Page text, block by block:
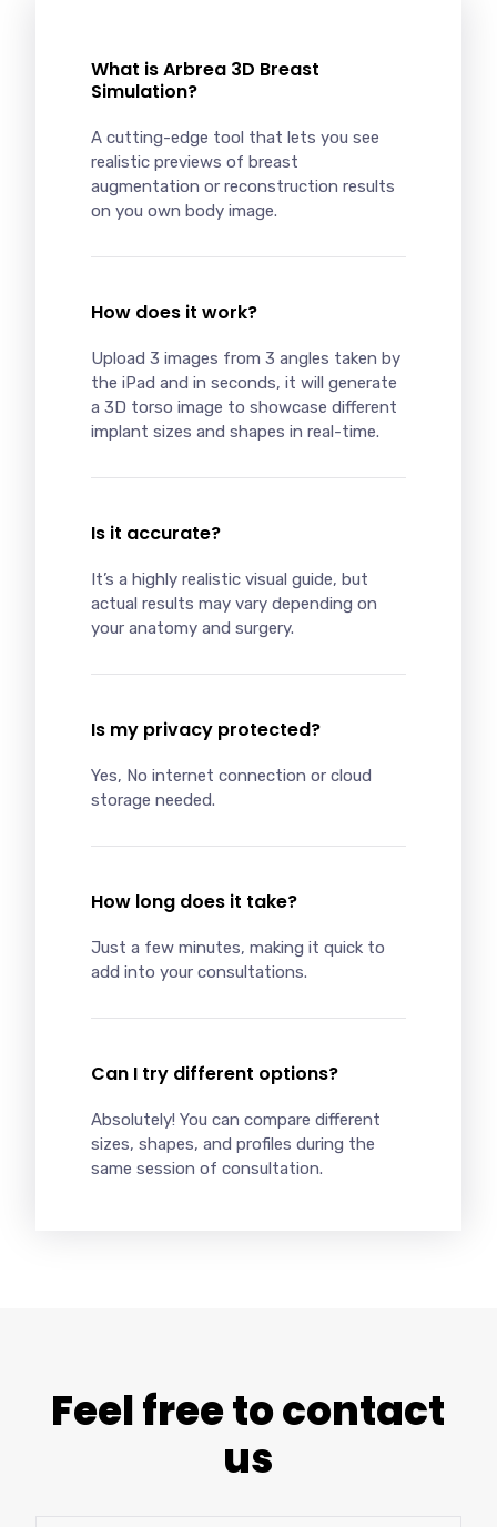
What is Arbrea 3D Breast
Simulation?
A cutting-edge tool that lets you see
realistic previews of breast
augmentation or reconstruction results
on you own body image.
How does it work?
Upload 3 images from 3 angles taken by
the iPad and in seconds, it will generate
a 3D torso image to showcase different
implant sizes and shapes in real-time.
Is it accurate?
It’s a highly realistic visual guide, but
actual results may vary depending on
your anatomy and surgery.
Is my privacy protected?
Yes, No internet connection or cloud
storage needed.
How long does it take?
Just a few minutes, making it quick to
add into your consultations.
Can I try different options?
Absolutely! You can compare different
sizes, shapes, and profiles during the
same session of consultation.
Feel free to contact
us